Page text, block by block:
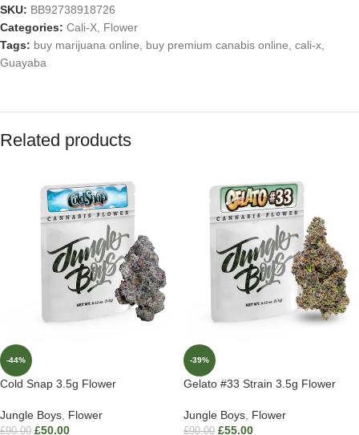
SKU: BB92738918726
Categories: Cali-X Flower
Tags: buy marijuana online buy premium canabis online cali-x
Guayaba
Related products
-44%
Cold Snap 3.5g Flower
Jungle Boys Flower
£90.00 £50.00
-39%
Gelato #33 Strain 3.5g Flower
Jungle Boys Flower
£90.00 £55.00